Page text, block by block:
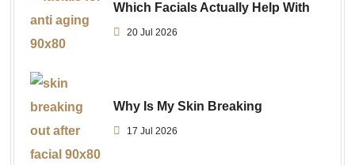
Which Facials Actually Help With
20 Jul 2026
Why Is My Skin Breaking
17 Jul 2026